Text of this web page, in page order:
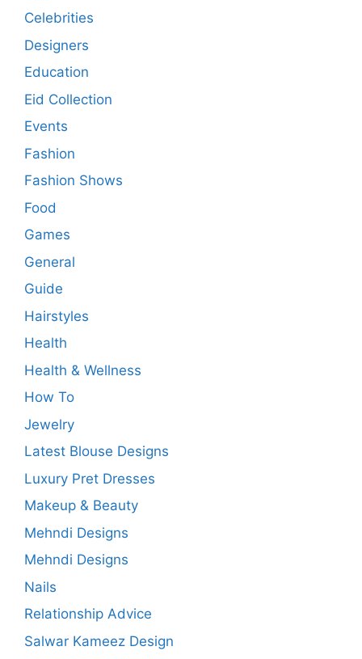
Celebrities
Designers
Education
Eid Collection
Events
Fashion
Fashion Shows
Food
Games
General
Guide
Hairstyles
Health
Health & Wellness
How To
Jewelry
Latest Blouse Designs
Luxury Pret Dresses
Makeup & Beauty
Mehndi Designs
Mehndi Designs
Nails
Relationship Advice
Salwar Kameez Design